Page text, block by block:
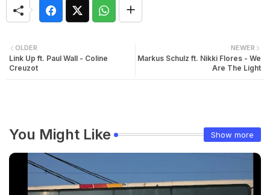
NEWER
Markus Schulz ft. Nikki Flores - We
Are The Light
OLDER
Link Up ft. Paul Wall - Coline
Creuzot
You Might Like Show more